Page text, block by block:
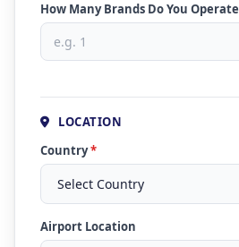
How Many Brands Do You Operate
LOCATION
Country*
Airport Location